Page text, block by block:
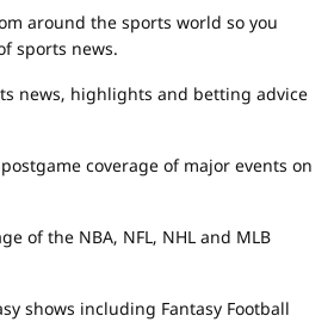
around the sports world so you
sports news.
news, highlights and betting advice
coverage of major events on
of the NBA, NFL, NHL and MLB
shows including Fantasy Football